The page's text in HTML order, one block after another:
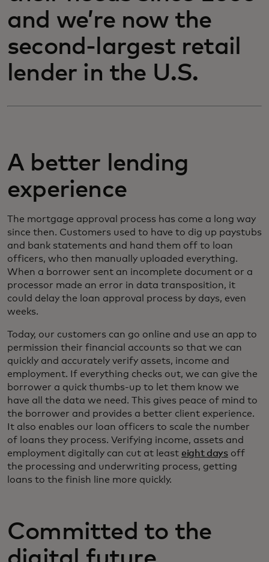
and we’re now the
second-largest retail
lender in the U.S.
A better lending
experience
The mortgage approval process has come a long way
since then. Customers used to have to dig up paystubs
and bank statements and hand them off to loan
officers, who then manually uploaded everything.
When a borrower sent an incomplete document or a
processor made an error in data transposition, it
could delay the loan approval process by days, even
weeks.
Today, our customers can go online and use an app to
permission their financial accounts so that we can
quickly and accurately verify assets, income and
employment. If everything checks out, we can give the
borrower a quick thumbs-up to let them know we
have all the data we need. This gives peace of mind to
the borrower and provides a better client experience.
It also enables our loan officers to scale the number
of loans they process. Verifying income, assets and
employment digitally can cut at least eight daysoff
the processing and underwriting process, getting
loans to the finish line more quickly.
Committed to the